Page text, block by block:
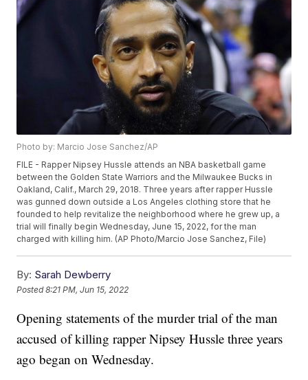
Photo by: Marcio Jose Sanchez/AP
FILE - Rapper Nipsey Hussle attends an NBA basketball game
between the Golden State Warriors and the Milwaukee Bucks in
Oakland, Calif., March 29, 2018. Three years after rapper Hussle
was gunned down outside a Los Angeles clothing store that he
founded to help revitalize the neighborhood where he grew up, a
trial will finally begin Wednesday, June 15, 2022, for the man
charged with killing him. (AP Photo/Marcio Jose Sanchez, File)
By: Sarah Dewberry
Posted8:21 PM, Jun 15, 2022
Opening statements of the murder trial of the man
accused of killing rapper Nipsey Hussle three years
ago began on Wednesday.